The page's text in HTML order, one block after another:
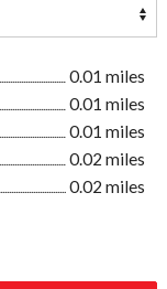
0.01 miles
0.01 miles
0.01 miles
0.02 miles
0.02 miles